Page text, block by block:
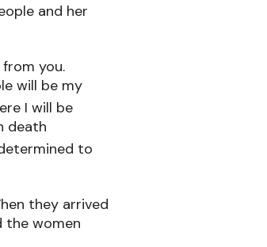
and her
you.
will be my
I will be
death
to
they arrived
the women